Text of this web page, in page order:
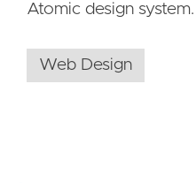
Atomic design system.
Web Design